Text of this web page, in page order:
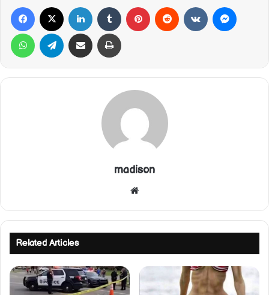
Facebook LinkedIn Tumblr Pinterest Reddit VKontakte
WhatsApp Telegram Share via Email Print
madison
Related Articles